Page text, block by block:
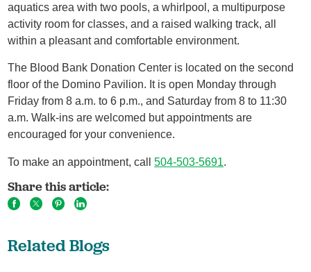
aquatics area with two pools, a whirlpool, a multipurpose
activity room for classes, and a raised walking track, all
within a pleasant and comfortable environment.
The Blood Bank Donation Center is located on the second
floor of the Domino Pavilion. It is open Monday through
Friday from 8 a.m. to 6 p.m., and Saturday from 8 to 11:30
a.m. Walk-ins are welcomed but appointments are
encouraged for your convenience.
To make an appointment, call504-503-5691.
Share this article:
Related Blogs